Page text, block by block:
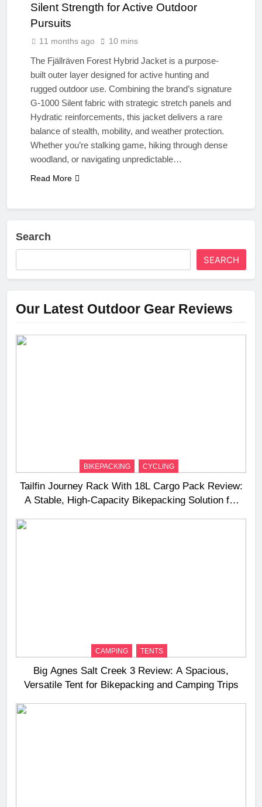
Silent Strength for Active Outdoor
Pursuits
11 months ago 10 mins
The Fjällräven Forest Hybrid Jacket is a purpose-
built outer layer designed for active hunting and
rugged outdoor use. Combining the brand’s signature
G-1000 Silent fabric with strategic stretch panels and
Hydratic reinforcements, this jacket delivers a rare
balance of stealth, mobility, and weather protection.
Whether you’re stalking game, hiking through dense
woodland, or navigating unpredictable…
Read More
Search
SEARCH
Our Latest Outdoor Gear Reviews
BIKEPACKING CYCLING
Tailfin Journey Rack With 18L Cargo Pack Review:
A Stable, High‑Capacity Bikepacking Solution for
CAMPING TENTS
Big Agnes Salt Creek 3 Review: A Spacious,
Versatile Tent for Bikepacking and Camping Trips